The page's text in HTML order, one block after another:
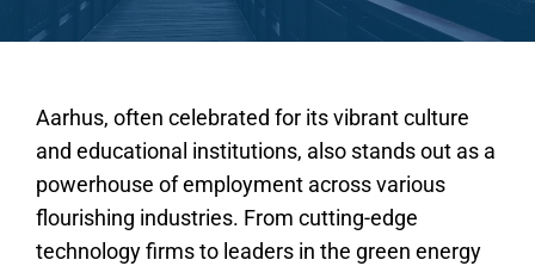
Aarhus, often celebrated for its vibrant culture
and educational institutions, also stands out as a
powerhouse of employment across various
flourishing industries. From cutting-edge
technology firms to leaders in the green energy